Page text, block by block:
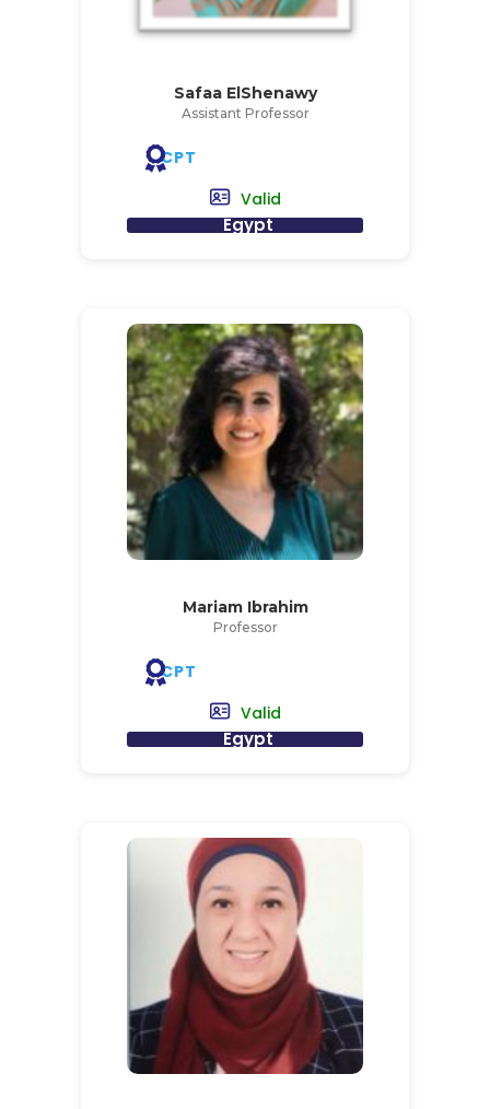
Safaa ElShenawy
Assistant Professor
CPT
Valid
Egypt
Mariam Ibrahim
Professor
CPT
Valid
Egypt